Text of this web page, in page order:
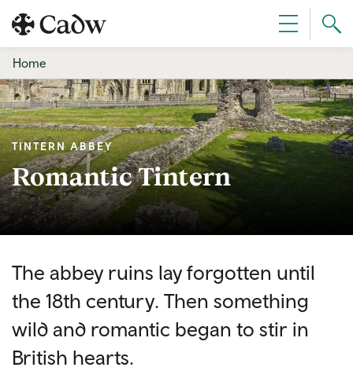
Menu
Home
TINTERN ABBEY
Romantic Tintern
The abbey ruins lay forgotten until
the 18th century. Then something
wild and romantic began to stir in
British hearts.